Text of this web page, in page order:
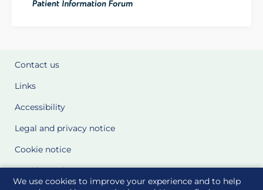
We use cookies to improve your experience and to help
Contact us
Links
Accessibility
Legal and privacy notice
Cookie notice
Cookie Settings